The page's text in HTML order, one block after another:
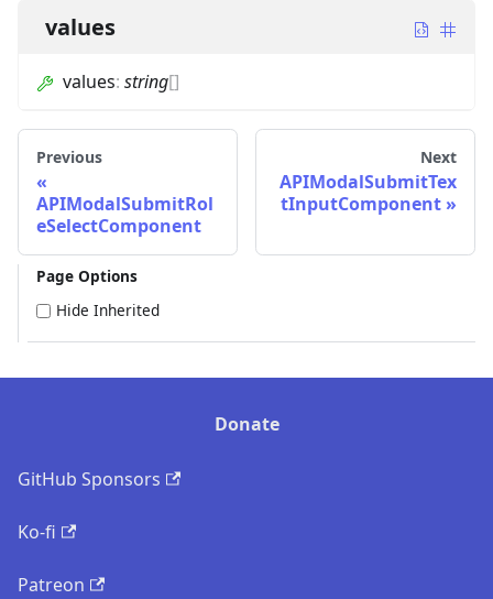
values
values: string[]
Previous
APIModalSubmitRol
eSelectComponent
Next
APIModalSubmitTex
tInputComponent
Page Options
Hide Inherited
Donate
GitHub Sponsors
Ko-fi
Patreon